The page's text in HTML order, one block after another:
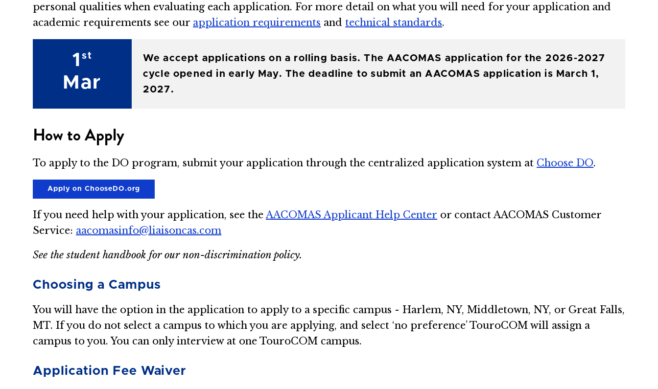
personal qualities when evaluating each application. For more detail on what you will need for your application and
academic requirements see our application requirements and technical standards.
1st
Mar
We accept applications on a rolling basis. The AACOMAS application for the 2026-2027
cycle opened in early May. The deadline to submit an AACOMAS application is March 1,
2027.
How to Apply
To apply to the DO program, submit your application through the centralized application system at Choose DO.
Apply on ChooseDO.org
If you need help with your application, see theAACOMAS Applicant Help Center or contact AACOMAS Customer
Service: aacomasinfo@liaisoncas.com
See the student handbook for our non-discrimination policy.
Choosing a Campus
You will have the option in the application to apply to a specific campus - Harlem, NY, Middletown, NY, or Great Falls,
MT. If you do not select a campus to which you are applying, and select ‘no preference’ TouroCOM will assign a
campus to you. You can only interview at one TouroCOM campus.
Application Fee Waiver